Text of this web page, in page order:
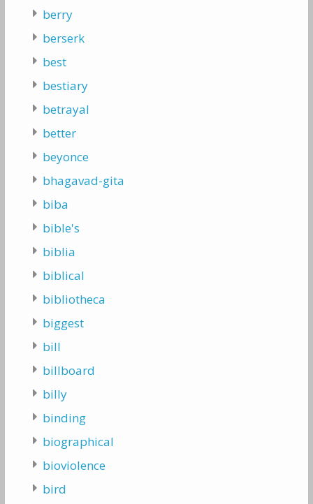
berry
berserk
best
bestiary
betrayal
better
beyonce
bhagavad-gita
biba
bible's
biblia
biblical
bibliotheca
biggest
bill
billboard
billy
binding
biographical
bioviolence
bird